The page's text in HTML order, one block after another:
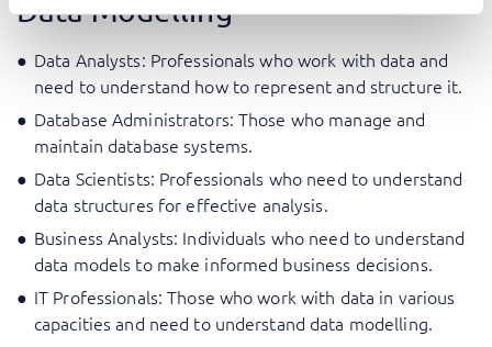
Data Modelling
Data Analysts: Professionals who work with data and
need to understand how to represent and structure it.
Database Administrators: Those who manage and
maintain database systems.
Data Scientists: Professionals who need to understand
data structures for effective analysis.
Business Analysts: Individuals who need to understand
data models to make informed business decisions.
IT Professionals: Those who work with data in various
capacities and need to understand data modelling.